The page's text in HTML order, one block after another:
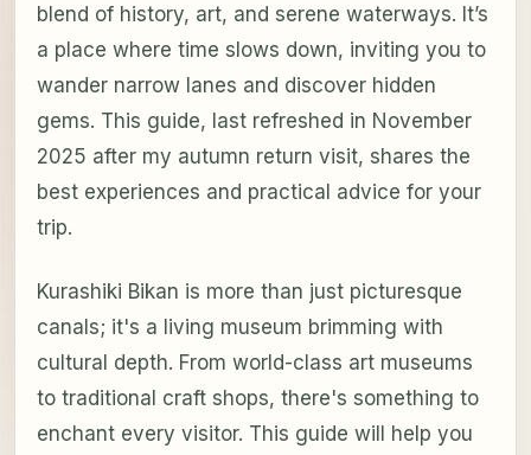
blend of history, art, and serene waterways. It’s
a place where time slows down, inviting you to
wander narrow lanes and discover hidden
gems. This guide, last refreshed in November
2025 after my autumn return visit, shares the
best experiences and practical advice for your
trip.
Kurashiki Bikan is more than just picturesque
canals; it's a living museum brimming with
cultural depth. From world-class art museums
to traditional craft shops, there's something to
enchant every visitor. This guide will help you